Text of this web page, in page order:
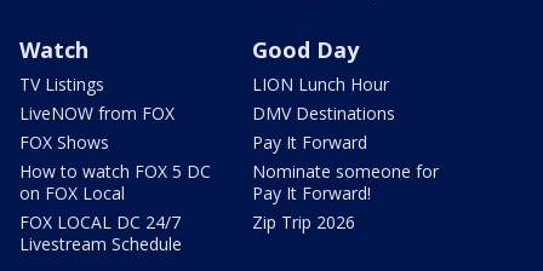
Watch
TV Listings
LiveNOW from FOX
FOX Shows
How to watch FOX 5 DC
on FOX Local
FOX LOCAL DC 24/7
Livestream Schedule
Good Day
LION Lunch Hour
DMV Destinations
Pay It Forward
Nominate someone for
Pay It Forward!
Zip Trip 2026